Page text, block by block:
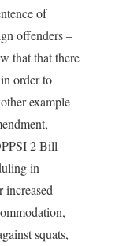
of
offenders –
that that there
order to
example
2 Bill
in
squats,